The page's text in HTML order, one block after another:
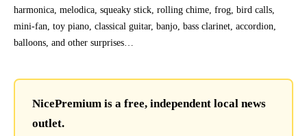
harmonica, melodica, squeaky stick, rolling chime, frog, bird calls,
mini-fan, toy piano, classical guitar, banjo, bass clarinet, accordion,
balloons, and other surprises…
NicePremium is a free, independent local news
outlet.